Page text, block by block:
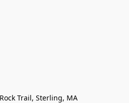
Trail, Sterling, MA